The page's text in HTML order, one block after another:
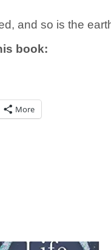
and so is the
book:
More